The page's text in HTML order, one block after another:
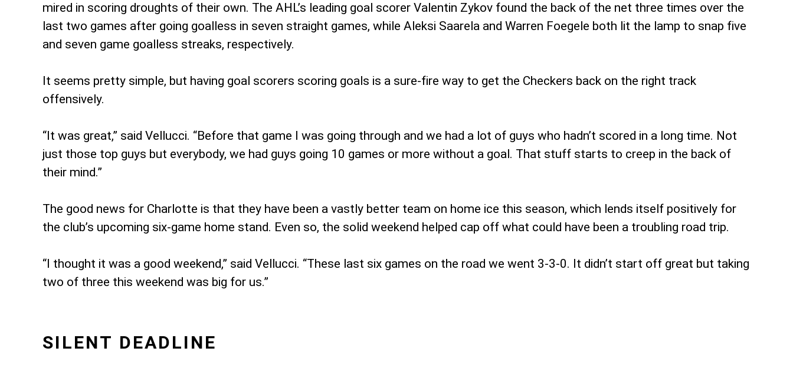
mired in scoring droughts of their own. The AHL’s leading goal scorer Valentin Zykov found the back of the net three times over the
last two games after going goalless in seven straight games, while Aleksi Saarela and Warren Foegele both lit the lamp to snap five
and seven game goalless streaks, respectively.
It seems pretty simple, but having goal scorers scoring goals is a sure-fire way to get the Checkers back on the right track
offensively.
“It was great,” said Vellucci. “Before that game I was going through and we had a lot of guys who hadn’t scored in a long time. Not
just those top guys but everybody, we had guys going 10 games or more without a goal. That stuff starts to creep in the back of
their mind.”
The good news for Charlotte is that they have been a vastly better team on home ice this season, which lends itself positively for
the club’s upcoming six-game home stand. Even so, the solid weekend helped cap off what could have been a troubling road trip.
“I thought it was a good weekend,” said Vellucci. “These last six games on the road we went 3-3-0. It didn’t start off great but taking
two of three this weekend was big for us.”
SILENT DEADLINE